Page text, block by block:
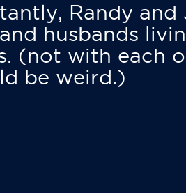
Randy and
husbands
(not with each
be weird.)